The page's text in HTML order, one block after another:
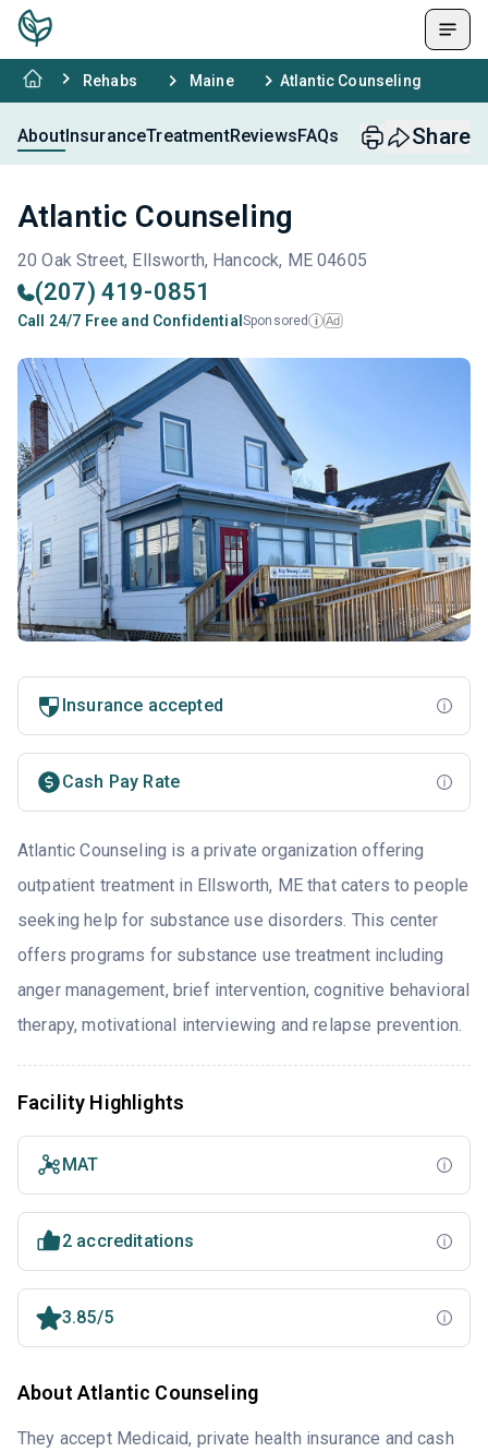
Rehabs Maine Atlantic Counseling
AboutInsuranceTreatmentReviewsFAQs Share
Atlantic Counseling
20 Oak Street, Ellsworth, Hancock, ME 04605
(207) 419-0851
Call 24/7 Free and Confidential Sponsored i Ad
Insurance accepted
Cash Pay Rate
Atlantic Counseling is a private organization offering
outpatient treatment in Ellsworth, ME that caters to people
seeking help for substance use disorders. This center
offers programs for substance use treatment including
anger management, brief intervention, cognitive behavioral
therapy, motivational interviewing and relapse prevention.
Facility Highlights
MAT
2 accreditations
3.85/5
About Atlantic Counseling
They accept Medicaid, private health insurance and cash